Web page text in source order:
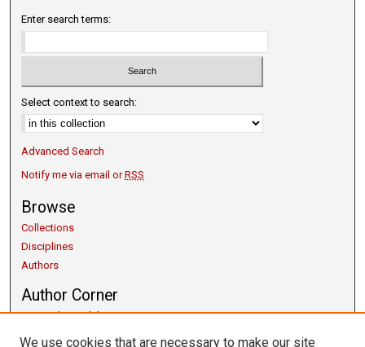
Enter search terms:
Select context to search:
Advanced Search
Notify me via email orRSS
Browse
Collections
Disciplines
Authors
Author Corner
Copyright Guidelines
Scholarly Communication
We use cookies that are necessary to make our site